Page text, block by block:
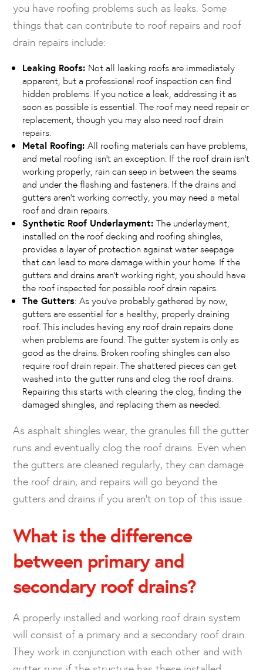
you have roofing problems such as leaks. Some
things that can contribute to roof repairs and roof
drain repairs include:
Leaking Roofs: Not all leaking roofs are immediately
apparent, but a professional roof inspection can find
hidden problems. If you notice a leak, addressing it as
soon as possible is essential. The roof may need repair or
replacement, though you may also need roof drain
repairs.
Metal Roofing:All roofing materials can have problems,
and metal roofing isn’t an exception. If the roof drain isn’t
working properly, rain can seep in between the seams
and under the flashing and fasteners. If the drains and
gutters aren’t working correctly, you may need a metal
roof and drain repairs.
Synthetic Roof Underlayment:The underlayment,
installed on the roof decking and roofing shingles,
provides a layer of protection against water seepage
that can lead to more damage within your home. If the
gutters and drains aren’t working right, you should have
the roof inspected for possible roof drain repairs.
The Gutters: As you’ve probably gathered by now,
gutters are essential for a healthy, properly draining
roof. This includes having any roof drain repairs done
when problems are found. The gutter system is only as
good as the drains. Broken roofing shingles can also
require roof drain repair. The shattered pieces can get
washed into the gutter runs and clog the roof drains.
Repairing this starts with clearing the clog, finding the
damaged shingles, and replacing them as needed.
As asphalt shingles wear, the granules fill the gutter
runs and eventually clog the roof drains. Even when
the gutters are cleaned regularly, they can damage
the roof drain, and repairs will go beyond the
gutters and drains if you aren’t on top of this issue.
What is the difference
between primary and
secondary roof drains?
A properly installed and working roof drain system
will consist of a primary and a secondary roof drain.
They work in conjunction with each other and with